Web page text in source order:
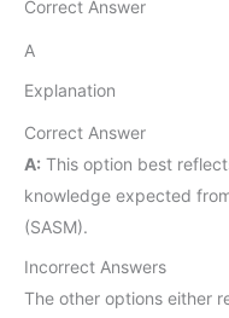
Correct Answer
A
Explanation
Correct Answer
A: This option best
knowledge expected
(SASM).
Incorrect Answers
The other options either